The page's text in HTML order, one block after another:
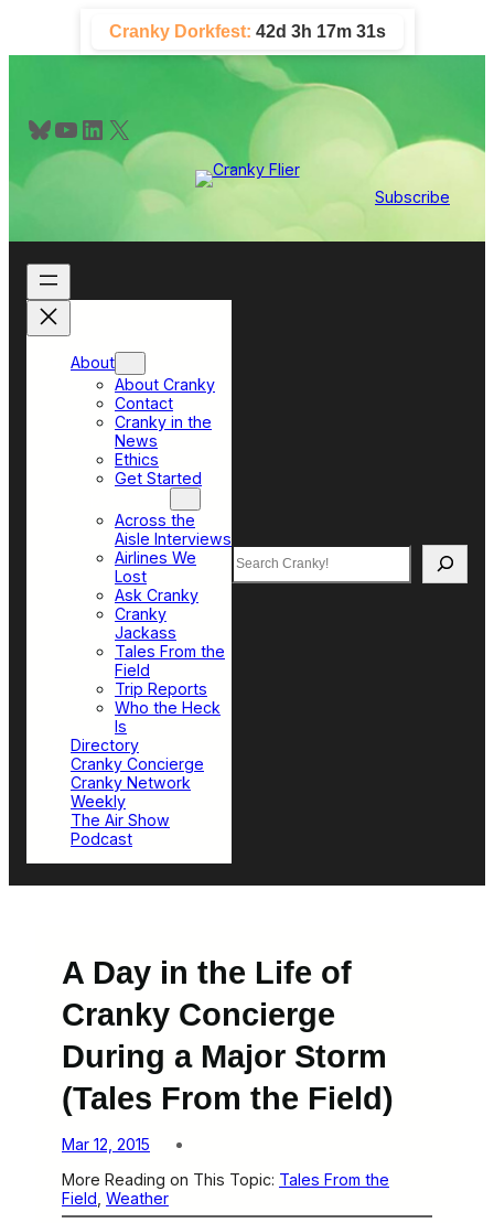
content
Cranky Dorkfest: 42d 3h 17m 30s
Bluesky YouTube LinkedIn X
Subscribe
About
About Cranky
Contact
Cranky in the
News
Ethics
Get Started
Across the
Aisle Interviews
Airlines We
Lost
Ask Cranky
Cranky
Jackass
Tales From the
Field
Trip Reports
Who the Heck
Is
Directory
Cranky Concierge
Cranky Network
Weekly
The Air Show
Podcast
Search
A Day in the Life of
Cranky Concierge
During a Major Storm
(Tales From the Field)
Mar 12, 2015
More Reading on This Topic: Tales From the
Field Weather